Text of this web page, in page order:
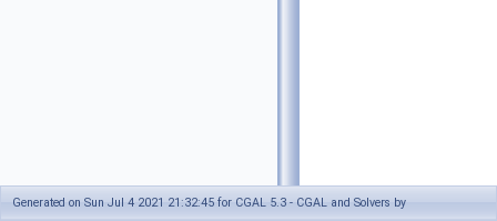
Generated on Sun Jul 4 2021 21:32:45 for CGAL 5.3 - CGAL and Solvers by